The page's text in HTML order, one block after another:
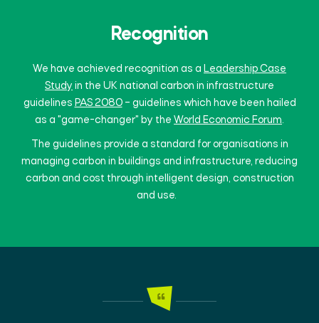
Recognition
We have achieved recognition as a Leadership Case
Study in the UK national carbon in infrastructure
guidelines PAS 2080– guidelines which have been hailed
as a "game-changer" by the World Economic Forum.
The guidelines provide a standard for organisations in
managing carbon in buildings and infrastructure, reducing
carbon and cost through intelligent design, construction
and use.